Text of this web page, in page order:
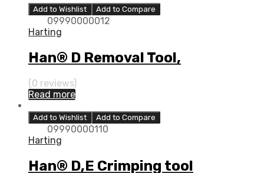
Add to Wishlist Add to Compare
09990000012
Harting
Han® D Removal Tool,
(0 reviews)
Read more
Add to Wishlist Add to Compare
09990000110
Harting
Han® D,E Crimping tool